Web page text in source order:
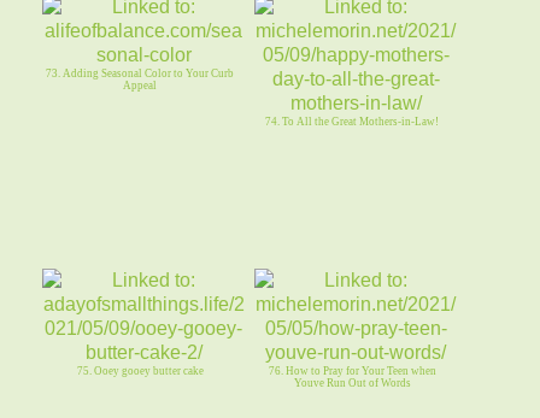
73. Adding Seasonal Color to Your Curb
Appeal
74. To All the Great Mothers-in-Law!
75. Ooey gooey butter cake
76. How to Pray for Your Teen when
Youve Run Out of Words